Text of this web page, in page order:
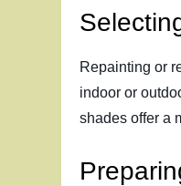
Repainting or
indoor or
shades offer a